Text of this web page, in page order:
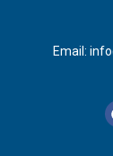
Email: